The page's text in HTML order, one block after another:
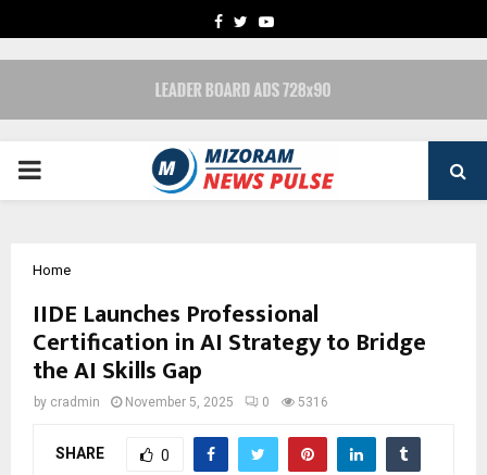
FACEBOOK
TWITTERYOUTUBE
PRIMARY
Home
IIDE Launches Professional
Certification in AI Strategy to Bridge
the AI Skills Gap
by cradmin November 5, 2025 0 5316
SHARE 0